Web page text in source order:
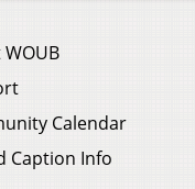
Calendar
Caption Info